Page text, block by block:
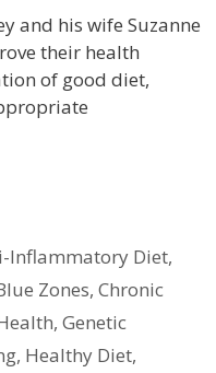
and his wife Suzanne
their health
of good diet,
Inflammatory Diet,
Zones, Chronic
, Genetic
, Healthy Diet,